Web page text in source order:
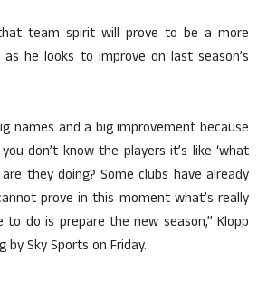
team spirit will prove to be a more
he looks to improve on last season’s
names and a big improvement because
don’t know the players it’s like ‘what
they doing? Some clubs have already
prove in this moment what’s really
to do is prepare the new season,” Klopp
Sky Sports on Friday.